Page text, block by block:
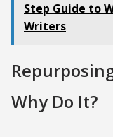
Step Guide to
Writers
Why Do It?